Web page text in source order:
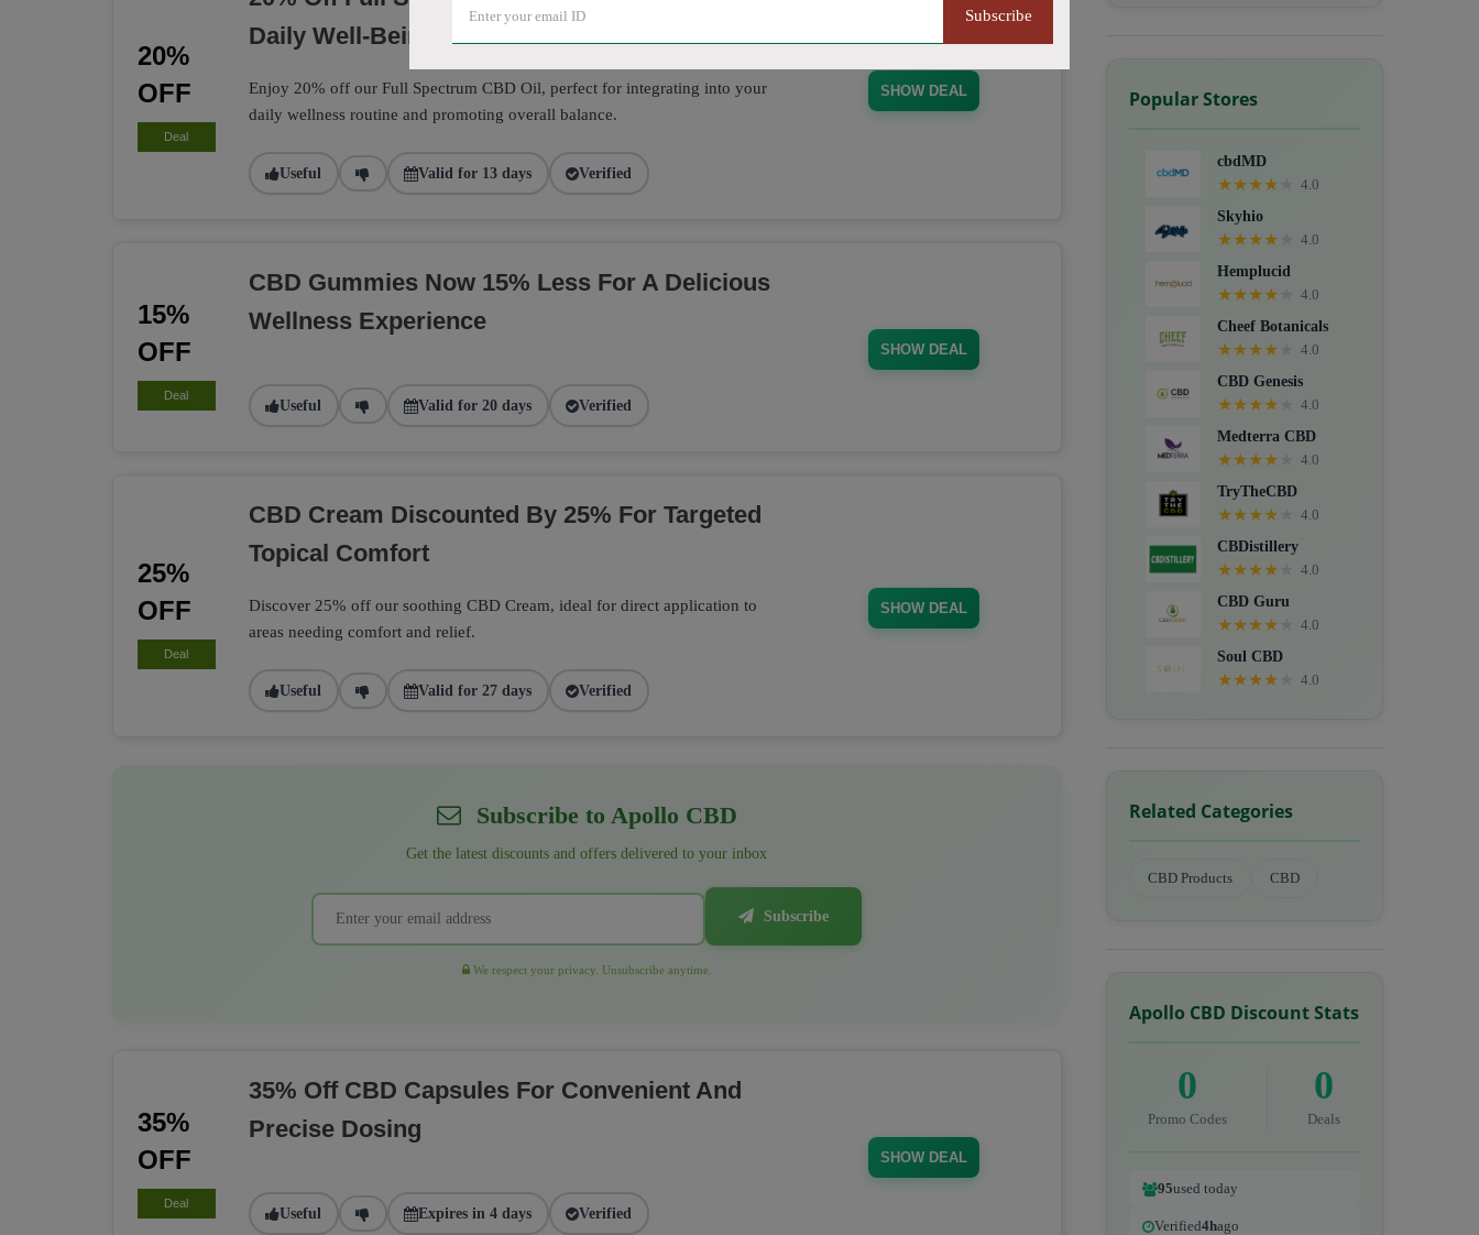
Subscribe
20%
OFF
Deal
Daily Well-Being
Enjoy 20% off our Full Spectrum CBD Oil, perfect for integrating into your
daily wellness routine and promoting overall balance.
Useful Valid for 13 days Verified
SHOW DEAL
15%
OFF
Deal
CBD Gummies Now 15% Less For A Delicious
Wellness Experience
Useful Valid for 20 days Verified
SHOW DEAL
25%
OFF
Deal
CBD Cream Discounted By 25% For Targeted
Topical Comfort
Discover 25% off our soothing CBD Cream, ideal for direct application to
areas needing comfort and relief.
Useful Valid for 27 days Verified
SHOW DEAL
Subscribe to Apollo CBD
Get the latest discounts and offers delivered to your inbox
Subscribe
We respect your privacy. Unsubscribe anytime.
35%
OFF
Deal
35% Off CBD Capsules For Convenient And
Precise Dosing
Useful Expires in 4 days Verified
SHOW DEAL
Popular Stores
cbdMD
★★★★
4.0
Skyhio
★★★★
4.0
Hemplucid
★★★★
4.0
Cheef Botanicals
★★★★
4.0
CBD Genesis
★★★★
4.0
Medterra CBD
★★★★
4.0
TryTheCBD
★★★★
4.0
CBDistillery
★★★★
4.0
CBD Guru
★★★★
4.0
Soul CBD
★★★★ 4.0
Related Categories
CBD Products CBD
Apollo CBD Discount Stats
0
Promo Codes
0
Deals
95used today
Verified4hago